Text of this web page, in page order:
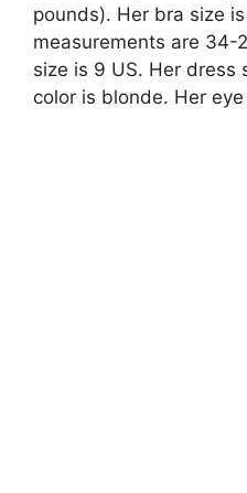
pounds). Her bra size
measurements are 34-
size is 9 US. Her dress
color is blonde. Her